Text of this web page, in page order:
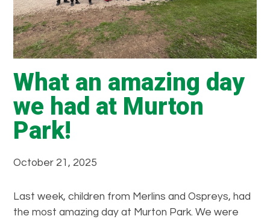
What an amazing day
we had at Murton
Park!
October 21, 2025
Last week, children from Merlins and Ospreys, had
the most amazing day at Murton Park. We were